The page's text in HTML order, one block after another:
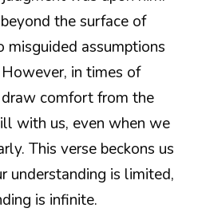
the surface of
misguided assumptions
in times of
comfort from the
with us, even when we
This verse beckons us
understanding is limited,
is infinite.